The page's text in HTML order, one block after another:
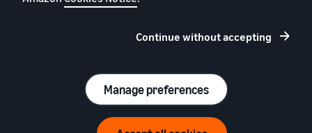
Privacy policy
Terms and conditions
Continue without accepting
Manage preferences